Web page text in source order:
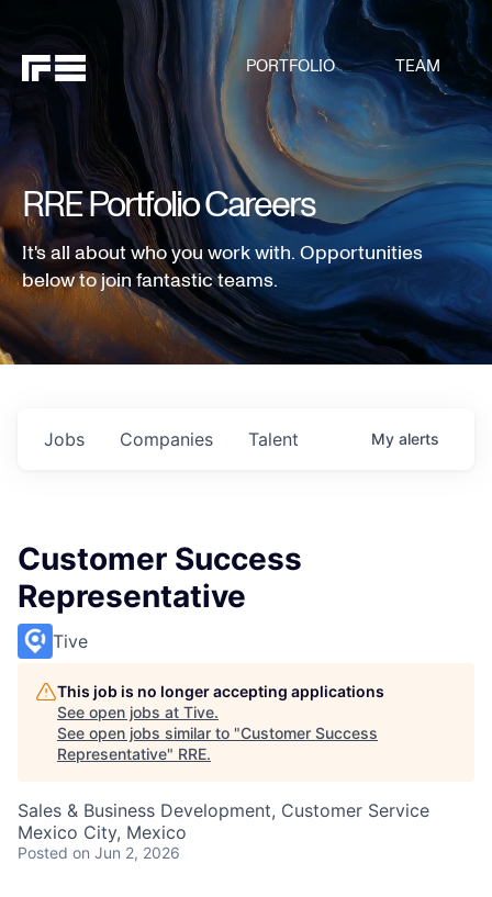
PORTFOLIO TEAM
RRE Portfolio Careers
It's all about who you work with. Opportunities
below to join fantastic teams.
Jobs Companies Talent My alerts
Customer Success
Representative
Tive
This job is no longer accepting applications
See open jobs at Tive.
See open jobs similar to "Customer Success
Representative" RRE.
Sales & Business Development, Customer Service
Mexico City, Mexico
Posted on Jun 2, 2026